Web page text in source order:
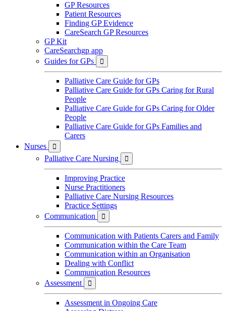
GP Resources
Patient Resources
Finding GP Evidence
CareSearch GP Resources
GP Kit
CareSearchgp app
Guides for GPs

Palliative Care Guide for GPs
Palliative Care Guide for GPs Caring for Rural
People
Palliative Care Guide for GPs Caring for Older
People
Palliative Care Guide for GPs Families and
Carers
Nurses

Palliative Care Nursing 
Improving Practice
Nurse Practitioners
Palliative Care Nursing Resources
Practice Settings
Communication

Communication with Patients Carers and Family
Communication within the Care Team
Communication within an Organisation
Dealing with Conflict
Communication Resources
Assessment

Assessment in Ongoing Care